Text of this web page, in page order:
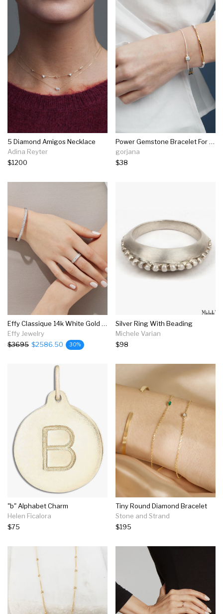
5 Diamond Amigos Necklace
Adina Reyter
$1200
Power Gemstone Bracelet For Calming
gorjana
$38
Effy Classique 14k White Gold Diamond Ring, 0.73 Tcw
Effy Jewelry
$3695 $2586.50 30%
Silver Ring With Beading
Michele Varian
$98
"b" Alphabet Charm
Helen Ficalora
$75
Tiny Round Diamond Bracelet
Stone and Strand
$195